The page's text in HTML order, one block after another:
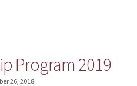
Program 2019
26, 2018